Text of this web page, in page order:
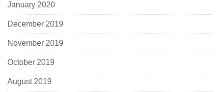
January 2020
December 2019
November 2019
October 2019
August 2019